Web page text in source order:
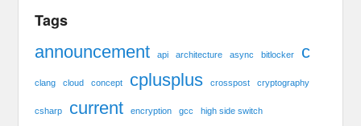
Tags
announcement api architecture async bitlocker c
clang cloud concept cplusplus crosspost cryptography
csharp current encryption gcc high side switch